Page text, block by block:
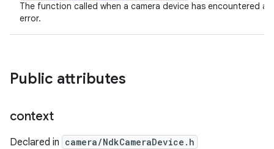
The function called when a camera device has encountered a
error.
Public attributes
context
Declared in camera/NdkCameraDevice.h